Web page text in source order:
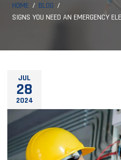
HOME
BLOG
SIGNS YOU NEED AN EMERGENCY
JUL
28
2024